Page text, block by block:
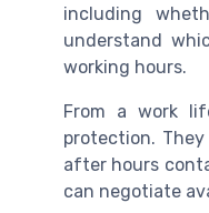
including
understand
working hours.
From a work
protection.
after hours
can negotiate